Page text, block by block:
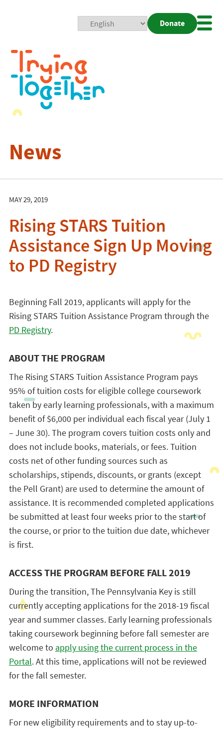
Donate
News
MAY 29, 2019
Rising STARS Tuition
Assistance Sign Up Moving
to PD Registry
Beginning Fall 2019, applicants will apply for the
Rising STARS Tuition Assistance Program through the
PD Registry.
ABOUT THE PROGRAM
The Rising STARS Tuition Assistance Program pays
95% of tuition costs for eligible college coursework
taken by early learning professionals, with a maximum
benefit of $6,000 per individual each fiscal year (July 1
– June 30). The program covers tuition costs only and
does not include books, materials, or fees. Tuition
costs net of other funding sources such as
scholarships, stipends, discounts, or grants (except
the Pell Grant) are used to determine the amount of
assistance. It is recommended completed applications
be submitted at least four weeks prior to the start of
the course, or prior to the tuition due date, whichever
is first.
ACCESS THE PROGRAM BEFORE FALL 2019
During the transition, The Pennsylvania Key is still
currently accepting applications for the 2018-19 fiscal
year and summer classes. Early learning professionals
taking coursework beginning before fall semester are
welcome to apply using the current process in the
Portal. At this time, applications will not be reviewed
for the fall semester.
MORE INFORMATION
For new eligibility requirements and to stay up-to-